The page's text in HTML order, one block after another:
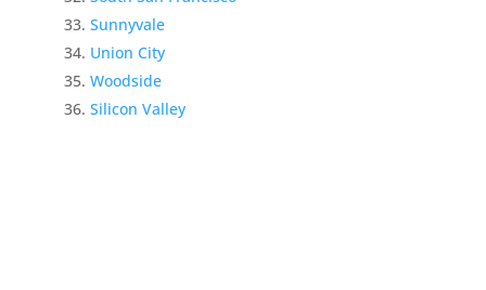
Sunnyvale
Union City
Woodside
Silicon Valley